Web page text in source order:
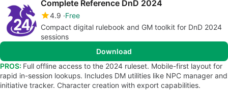
Complete Reference DnD 2024
4.9 Free
Compact digital rulebook and GM toolkit for DnD 2024
sessions
Download
PROS: Full offline access to the 2024 ruleset. Mobile-first layout for
rapid in-session lookups. Includes DM utilities like NPC manager and
initiative tracker. Character creation with export capabilities.